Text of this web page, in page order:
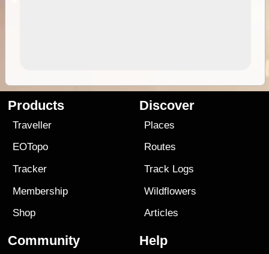
Products
Traveller
EOTopo
Tracker
Membership
Shop
Discover
Places
Routes
Track Logs
Wildflowers
Articles
Community Help